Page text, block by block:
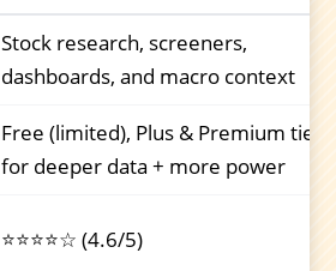
Stock research, screeners,
dashboards, and macro context
Free (limited), Plus & Premium tiers
for deeper data + more power
⭐⭐⭐⭐☆ (4.6/5)